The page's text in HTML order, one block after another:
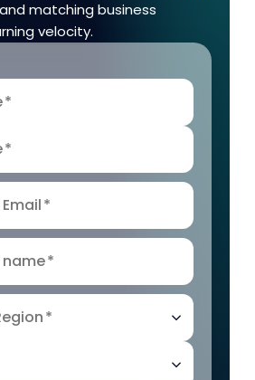
matching business
velocity.
*
*
*
*
*